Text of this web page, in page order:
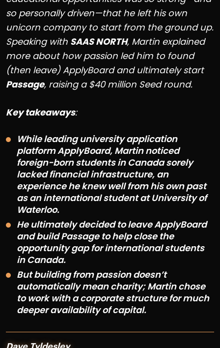
so personally driven—that he left his own
unicorn company to start from the ground up.
Speaking with SAAS NORTH, Martin explained
more about how passion led him to found
(then leave) ApplyBoard and ultimately start
Passage, raising a $40 million Seed round.
Key takeaways:
While leading university application
platform ApplyBoard, Martin noticed
foreign-born students in Canada sorely
lacked financial infrastructure, an
experience he knew well from his own past
as an international student at University of
Waterloo.
He ultimately decided to leave ApplyBoard
and build Passage to help close the
opportunity gap for international students
in Canada.
But building from passion doesn’t
automatically mean charity; Martin chose
to work with a corporate structure for much
deeper availability of capital.